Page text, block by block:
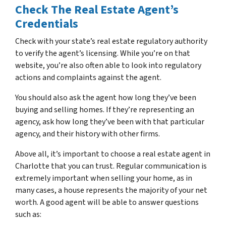
Check The Real Estate Agent’s
Credentials
Check with your state’s real estate regulatory authority
to verify the agent’s licensing. While you’re on that
website, you’re also often able to look into regulatory
actions and complaints against the agent.
You should also ask the agent how long they’ve been
buying and selling homes. If they’re representing an
agency, ask how long they’ve been with that particular
agency, and their history with other firms.
Above all, it’s important to choose a real estate agent in
Charlotte that you can trust. Regular communication is
extremely important when selling your home, as in
many cases, a house represents the majority of your net
worth. A good agent will be able to answer questions
such as: